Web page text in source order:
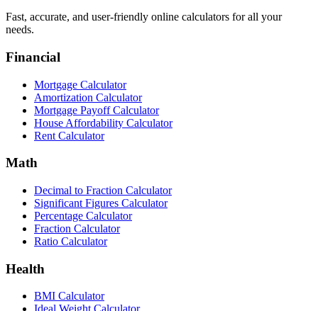
Fast, accurate, and user-friendly online calculators for all your
needs.
Financial
Mortgage Calculator
Amortization Calculator
Mortgage Payoff Calculator
House Affordability Calculator
Rent Calculator
Math
Decimal to Fraction Calculator
Significant Figures Calculator
Percentage Calculator
Fraction Calculator
Ratio Calculator
Health
BMI Calculator